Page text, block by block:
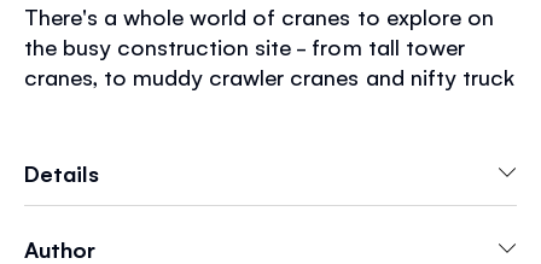
There's a whole world of cranes to explore on
the busy construction site - from tall tower
cranes, to muddy crawler cranes and nifty truck
station.
Details
Author